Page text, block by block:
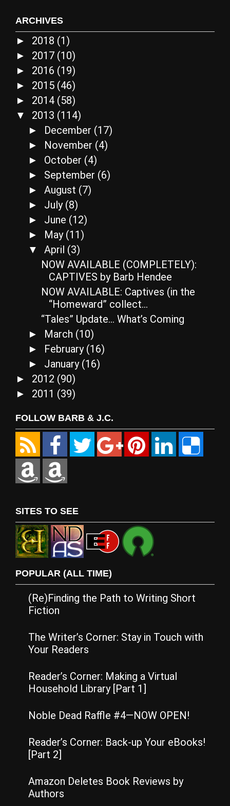
ARCHIVES
► 2018 (1)
► 2017 (10)
► 2016 (19)
► 2015 (46)
► 2014 (58)
▼ 2013 (114)
► December (17)
► November (4)
► October (4)
► September (6)
► August (7)
► July (8)
► June (12)
► May (11)
▼ April (3)
NOW AVAILABLE (COMPLETELY):
CAPTIVES by Barb Hendee
NOW AVAILABLE: Captives (in the
“Homeward” collect...
“Tales” Update… What’s Coming
► March (10)
► February (16)
► January (16)
► 2012 (90)
► 2011 (39)
FOLLOW BARB & J.C.
SITES TO SEE
POPULAR (ALL TIME)
(Re)Finding the Path to Writing Short
Fiction
The Writer’s Corner: Stay in Touch with
Your Readers
Reader’s Corner: Making a Virtual
Household Library [Part 1]
Noble Dead Raffle #4—NOW OPEN!
Reader’s Corner: Back-up Your eBooks!
[Part 2]
Amazon Deletes Book Reviews by
Authors